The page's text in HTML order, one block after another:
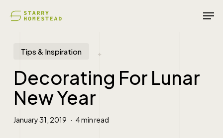
Tips & Inspiration
Decorating For Lunar
New Year
January 31, 2019 4 min read